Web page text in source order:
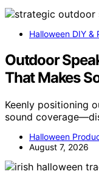
Halloween DIY &
Outdoor
That Makes
Keenly positioning
sound
Halloween
August 7, 2026